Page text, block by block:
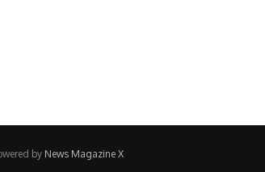
by News Magazine X